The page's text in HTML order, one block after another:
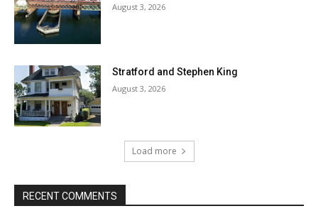
August 3, 2026
Stratford and Stephen King
August 3, 2026
Load more
RECENT COMMENTS